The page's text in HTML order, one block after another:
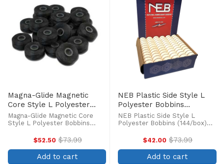
Magna-Glide Magnetic
Core Style L Polyester
Black Bobbins (100/box)
Magna-Glide Magnetic Core
Style L Polyester Bobbins
wound polyester thread
bobbins are specifically
designed for metal bobbin
cases used in commercial
$52.50 Old
price
$73.99
Add to cart
NEB Plastic Side Style L
Polyester Bobbins
(144/box)
NEB Plastic Side Style L
Polyester Bobbins (144/box)
with a clear plastic side to see
how much thread is left on the
spool. The thread on NEB
bobbins are coated to ...
$42.00 Old
price
$73.99
Add to cart